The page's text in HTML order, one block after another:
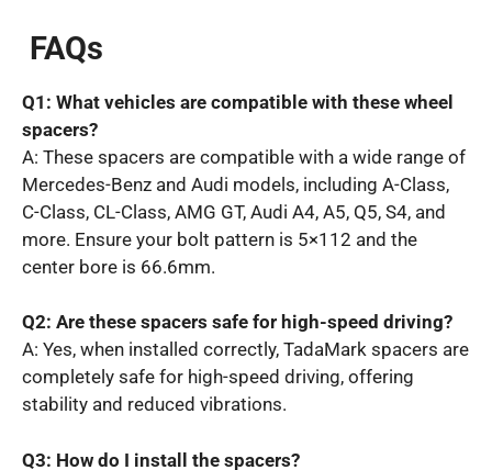
FAQs
Q1: What vehicles are compatible with these wheel
spacers?
A: These spacers are compatible with a wide range of
Mercedes-Benz and Audi models, including A-Class,
C-Class, CL-Class, AMG GT, Audi A4, A5, Q5, S4, and
more. Ensure your bolt pattern is 5×112 and the
center bore is 66.6mm.
Q2: Are these spacers safe for high-speed driving?
A: Yes, when installed correctly, TadaMark spacers are
completely safe for high-speed driving, offering
stability and reduced vibrations.
Q3: How do I install the spacers?